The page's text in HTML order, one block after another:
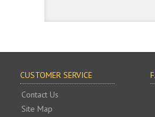
CUSTOMER SERVICE
Contact Us
Site Map